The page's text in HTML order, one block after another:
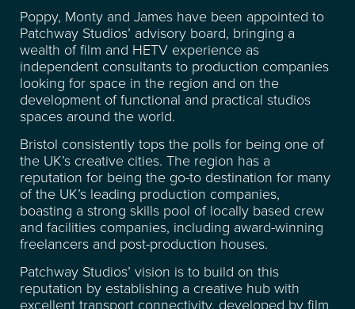
RECENT CREDITS
WAREHOUSE & STORAGE
SPACE FOR HIRE
EVENT & VENUE HIRE
NEWS
ABOUT
Poppy, Monty and James have been appointed to
Patchway Studios’ advisory board, bringing a
wealth of film and HETV experience as
independent consultants to production companies
looking for space in the region and on the
development of functional and practical studios
spaces around the world.
Bristol consistently tops the polls for being one of
the UK’s creative cities. The region has a
reputation for being the go-to destination for many
of the UK’s leading production companies,
boasting a strong skills pool of locally based crew
and facilities companies, including award-winning
freelancers and post-production houses.
Patchway Studios’ vision is to build on this
reputation by establishing a creative hub with
excellent transport connectivity, developed by film